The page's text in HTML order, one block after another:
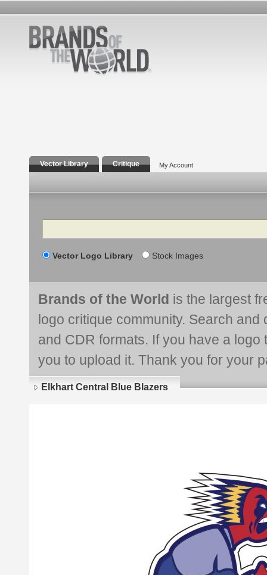
Vector Library Critique My Account
Search
Vector Logo Library Stock Images
Brands of the World is the largest
logo critique community. Search and
and CDR formats. If you have a
you to upload it. Thank you for your
Elkhart Central Blue Blazers